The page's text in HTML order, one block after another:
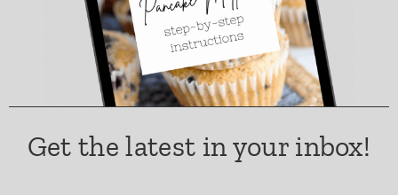
Get the latest in your inbox!